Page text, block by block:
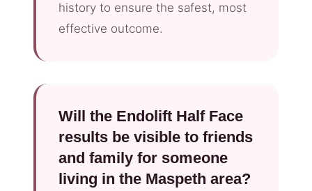
history to ensure the safest, most
effective outcome.
Will the Endolift Half Face
results be visible to friends
and family for someone
living in the Maspeth area?